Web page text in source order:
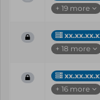
+ 19 more
+ 18 more
+ 16 more